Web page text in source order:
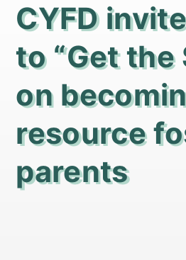
CYFD
to “Get the
on
resource
parents